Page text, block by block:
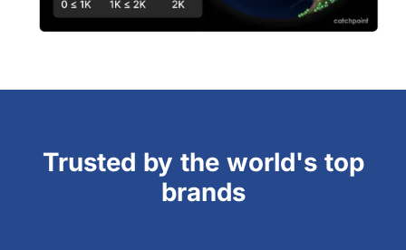
Trusted by the world's top
brands